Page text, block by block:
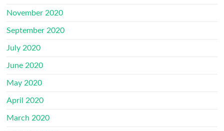
November 2020
September 2020
July 2020
June 2020
May 2020
April 2020
March 2020